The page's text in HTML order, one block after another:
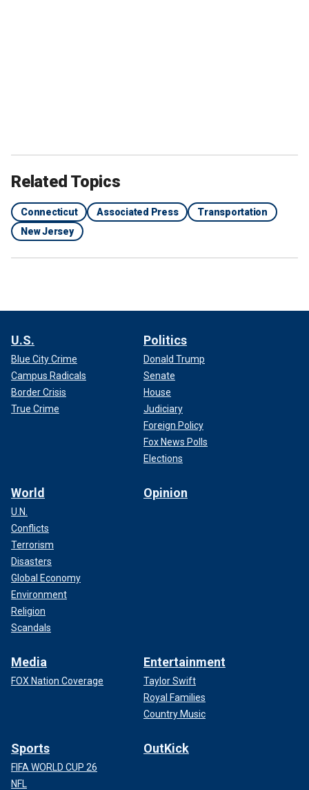
Related Topics
Connecticut Associated Press
Transportation
New Jersey
U.S.
Blue City Crime
Campus Radicals
Border Crisis
True Crime
Politics
Donald Trump
Senate
House
Judiciary
Foreign Policy
Fox News Polls
Elections
World
U.N.
Conflicts
Terrorism
Disasters
Global Economy
Environment
Religion
Scandals
Opinion
Media
FOX Nation Coverage
Entertainment
Taylor Swift
Royal Families
Country Music
Sports
FIFA WORLD CUP 26
NFL
OutKick